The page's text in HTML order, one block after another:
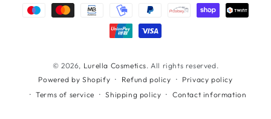
© 2026, Lurella Cosmetics. All rights reserved.
Powered by Shopify
Refund policy
Privacy policy
Terms of service
Shipping policy Contact information
methods